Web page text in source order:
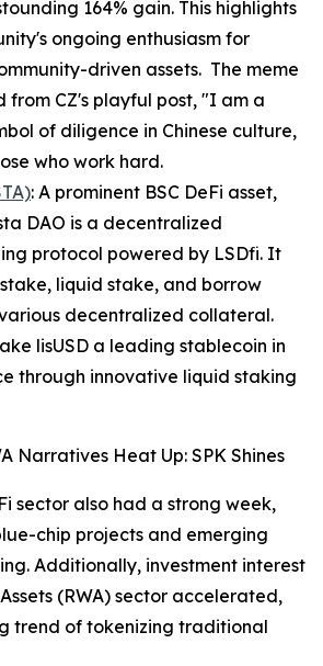
164% gain. This highlights
ongoing enthusiasm for
driven assets. The meme
from CZ's playful post, "I am a
of diligence in Chinese culture,
who work hard.
: A prominent BSC DeFi asset,
DAO is a decentralized
protocol powered by LSDfi. It
liquid stake, and borrow
decentralized collateral.
lisUSD a leading stablecoin in
through innovative liquid staking
Narratives Heat Up: SPK Shines
sector also had a strong week,
chip projects and emerging
Additionally, investment interest
(RWA) sector accelerated,
trend of tokenizing traditional